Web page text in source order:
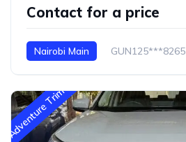
Contact for a price
Nairobi Main GUN125***8265
Adventure Trim